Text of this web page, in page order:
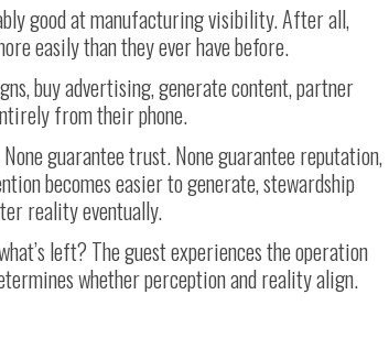
good at manufacturing visibility. After all,
easily than they ever have before.
buy advertising, generate content, partner
from their phone.
guarantee trust. None guarantee reputation,
becomes easier to generate, stewardship
reality eventually.
left? The guest experiences the operation
whether perception and reality align.